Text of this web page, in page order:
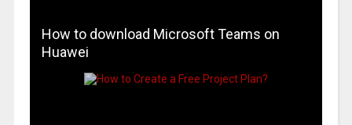
How to download Microsoft Teams on
Huawei